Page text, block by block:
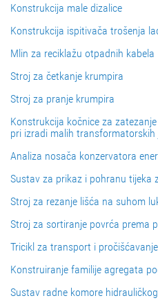
Konstrukcija male dizalice
Konstrukcija ispitivača trošenja
Mlin za reciklažu otpadnih kabela
Stroj za četkanje krumpira
Stroj za pranje krumpira
Konstrukcija kočnice za
pri izradi malih transformatorskih
Analiza nosača konzervatora
Sustav za prikaz i pohranu tijeka
Stroj za rezanje lišća na suhom
Stroj za sortiranje povrća prema
Tricikl za transport i
Konstruiranje familije agregata
Sustav radne komore